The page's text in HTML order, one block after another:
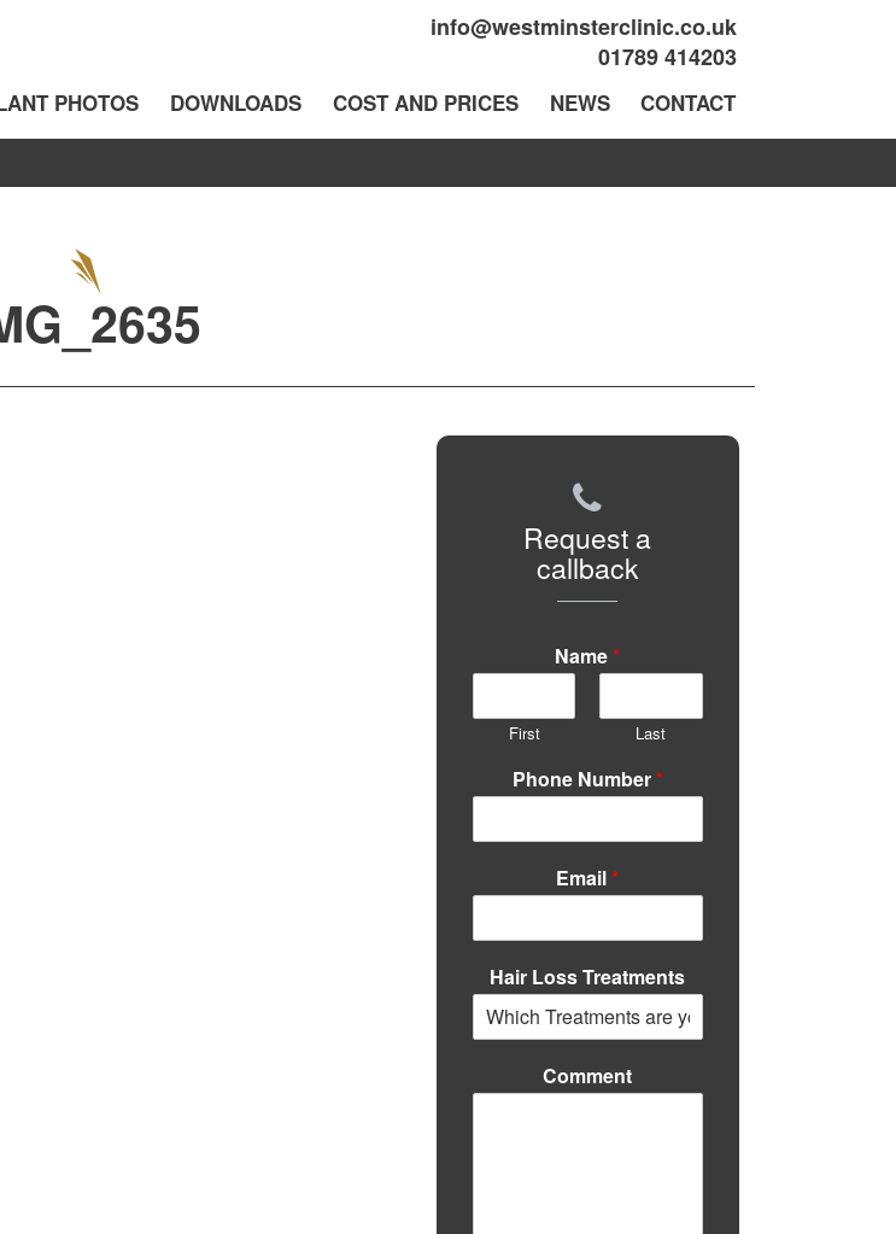
info@westminsterclinic.co.uk
01789 414203
PHOTOS DOWNLOADS COST AND PRICES NEWS CONTACT
Request a
callback
Name *
First Last
Phone Number *
Email *
Hair Loss Treatments
Comment